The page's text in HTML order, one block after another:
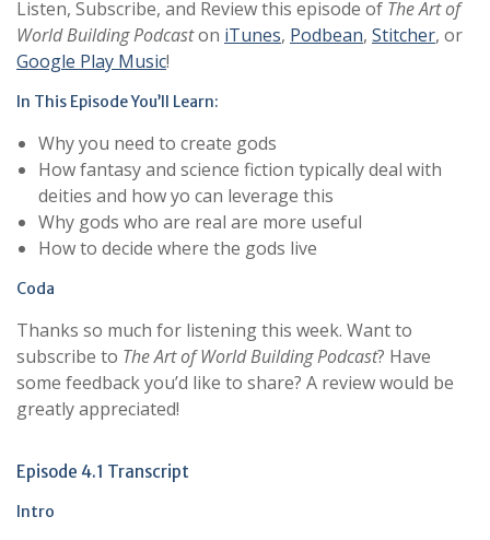
Listen, Subscribe, and Review this episode of The Art of
World Building Podcaston iTunes, Podbean, Stitcher, or
Google Play Music!
In This Episode You’ll Learn:
Why you need to create gods
How fantasy and science fiction typically deal with
deities and how yo can leverage this
Why gods who are real are more useful
How to decide where the gods live
Coda
Thanks so much for listening this week. Want to
subscribe to The Art of World Building Podcast? Have
some feedback you’d like to share? A review would be
greatly appreciated!
Episode 4.1 Transcript
Intro